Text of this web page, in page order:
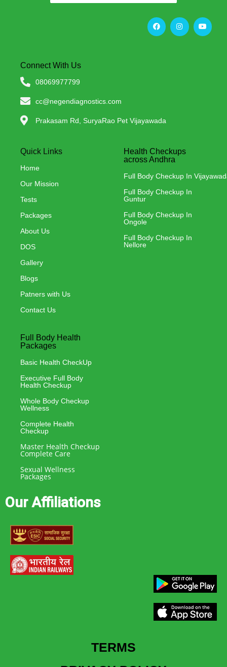
Connect With Us
08069977799
cc@negendiagnostics.com
Prakasam Rd, SuryaRao Pet Vijayawada
Quick Links
Home
Our Mission
Tests
Packages
About Us
DOS
Gallery
Blogs
Patners with Us
Contact Us
Health Checkups
across Andhra
Full Body Checkup In
Full Body Checkup In
Guntur
Full Body Checkup In
Ongole
Full Body Checkup In
Nellore
Full Body Health
Packages
Basic Health CheckUp
Executive Full Body
Health Checkup
Whole Body Checkup
Wellness
Complete Health
Checkup
Master Health Checkup
Complete Care
Sexual Wellness
Packages
Our Affiliations
TERMS